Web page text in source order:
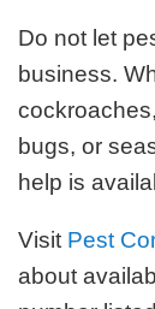
Do not let
business.
bugs, or
help is
Visit Pest
about